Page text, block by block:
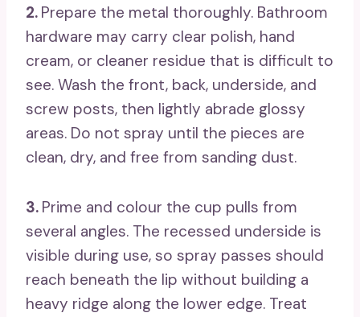
2. Prepare the metal thoroughly. Bathroom
hardware may carry clear polish, hand
cream, or cleaner residue that is difficult to
see. Wash the front, back, underside, and
screw posts, then lightly abrade glossy
areas. Do not spray until the pieces are
clean, dry, and free from sanding dust.
3. Prime and colour the cup pulls from
several angles. The recessed underside is
visible during use, so spray passes should
reach beneath the lip without building a
heavy ridge along the lower edge. Treat